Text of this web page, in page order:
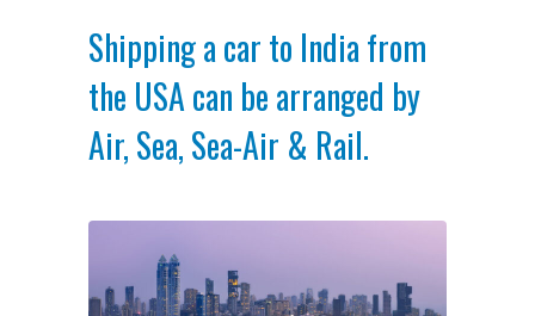
Shipping a car to India from
the USA can be arranged by
Air, Sea, Sea-Air & Rail.